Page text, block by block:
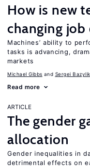
How is new
changing job
Machines’ ability to
tasks is advancing,
markets
Michael Gibbs Sergei Bazylik
Read more
ARTICLE
The gender
allocation
Gender inequalities in
detrimental effects on